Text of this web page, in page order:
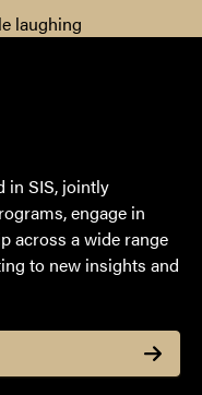
in SIS, jointly
engage in
across a wide range
to new insights and